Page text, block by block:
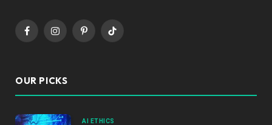
FacebookInstagramPinterestTikTok
OUR PICKS
AI ETHICS